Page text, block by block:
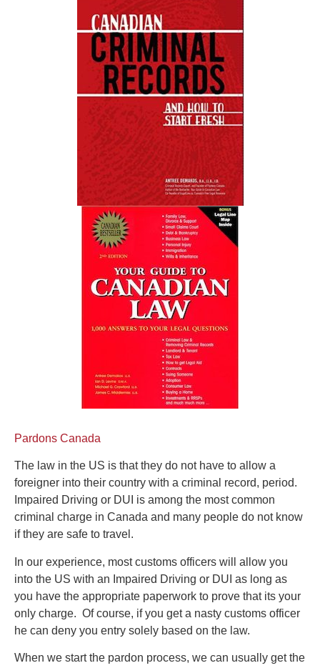
Pardons Canada
The law in the US is that they do not have to allow a
foreigner into their country with a criminal record, period.
Impaired Driving or DUI is among the most common
criminal charge in Canada and many people do not know
if they are safe to travel.
In our experience, most customs officers will allow you
into the US with an Impaired Driving or DUI as long as
you have the appropriate paperwork to prove that its your
only charge. Of course, if you get a nasty customs officer
he can deny you entry solely based on the law.
When we start the pardon process, we can usually get the